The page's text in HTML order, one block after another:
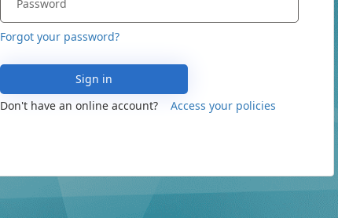
Forgot your password?
Sign in
Don't have an online account?
Access your policies